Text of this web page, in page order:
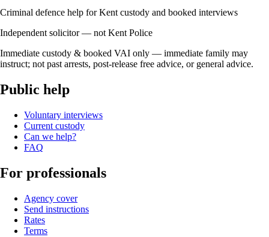
Criminal defence help for Kent custody and booked interviews
Independent solicitor — not Kent Police
Immediate custody & booked VAI only — immediate family may
instruct; not past arrests, post-release free advice, or general advice.
Public help
Voluntary interviews
Current custody
Can we help?
FAQ
For professionals
Agency cover
Send instructions
Rates
Terms